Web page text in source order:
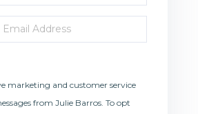
marketing and customer service
from Julie Barros. To opt